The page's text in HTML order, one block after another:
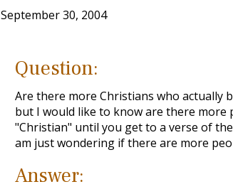
September 30, 2004
Question:
Are there more Christians who actually
but I would like to know are there more
"Christian" until you get to a verse of
am just wondering if there are more
Answer: